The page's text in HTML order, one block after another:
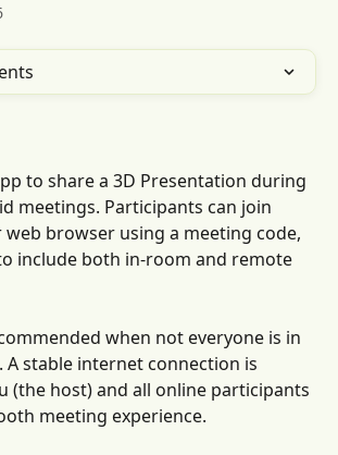
to share a 3D Presentation during
meetings. Participants can join
browser using a meeting code,
include both in-room and remote
when not everyone is in
A stable internet connection is
(the host) and all online participants
meeting experience.